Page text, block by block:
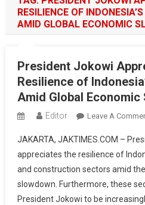
RESILIENCE OF
AMID GLOBAL ECONOMIC
President Jokowi
Resilience of
Amid Global Economic
Editor Leave A
JAKARTA, JAKTIMES.COM –
appreciates the resilience of
and construction sectors amid
slowdown. Furthermore, these
President Jokowi to be